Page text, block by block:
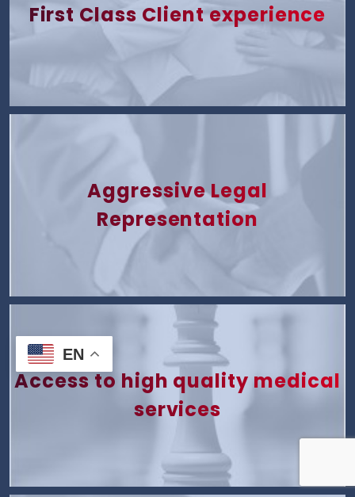
First Class Client experience
Aggressive Legal
Representation
Access to high quality medical
services
EN